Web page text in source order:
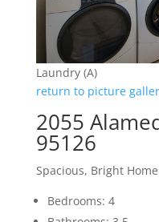
Laundry (A)
return to picture
2055
95126
Spacious, Bright
Bedrooms: 4